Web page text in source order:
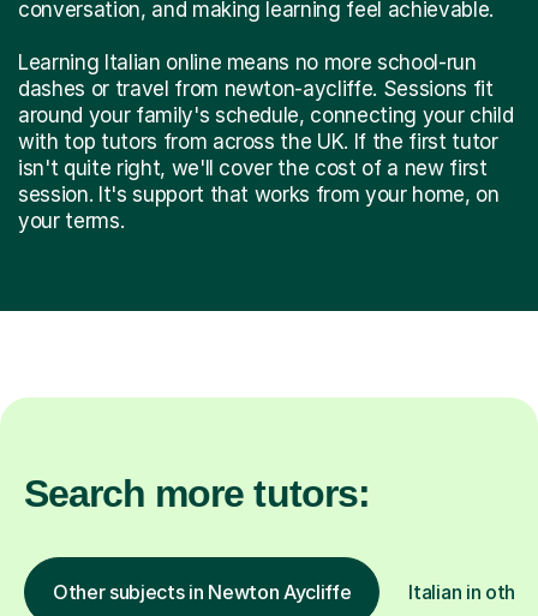
conversation, and making learning feel achievable.
Learning Italian online means no more school-run
dashes or travel from newton-aycliffe. Sessions fit
around your family's schedule, connecting your child
with top tutors from across the UK. If the first tutor
isn't quite right, we'll cover the cost of a new first
session. It's support that works from your home, on
your terms.
Search more tutors:
Other subjects in Newton Aycliffe Italian in